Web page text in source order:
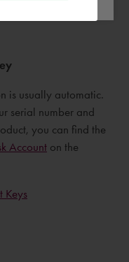
is usually automatic.
serial number and
you can find the
Account on the
Keys